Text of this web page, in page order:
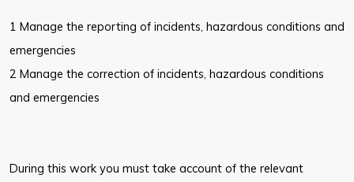
1 Manage the reporting of incidents, hazardous conditions and
emergencies
2 Manage the correction of incidents, hazardous conditions
and emergencies
During this work you must take account of the relevant